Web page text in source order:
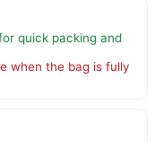
quick packing and
when the bag is fully